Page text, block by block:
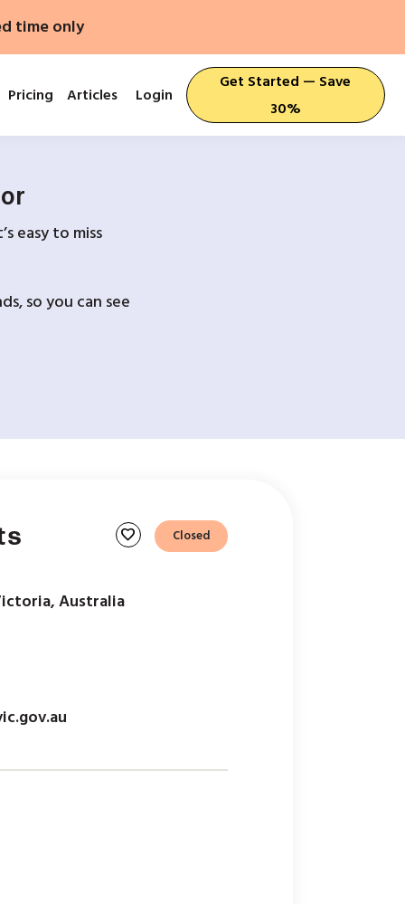
time only
Pricing Articles Login
Get Started — Save
30%
easy to miss
so you can see
favorite Closed
Australia